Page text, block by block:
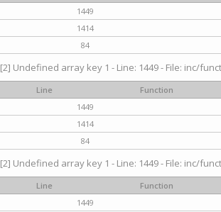
1449
1414
84
[2] Undefined array key 1 - Line: 1449 - File: inc/
Line
Function
1449
1414
84
[2] Undefined array key 1 - Line: 1449 - File: inc/
Line
Function
1449